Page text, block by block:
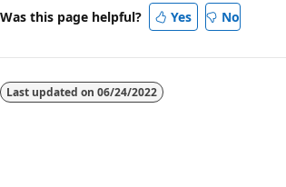
Was this page helpful? Yes No
Last updated on 06/24/2022